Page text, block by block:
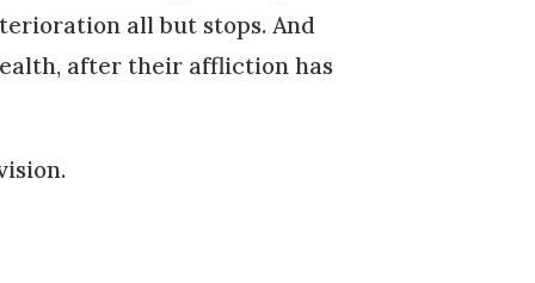
all but stops. And
after their affliction has